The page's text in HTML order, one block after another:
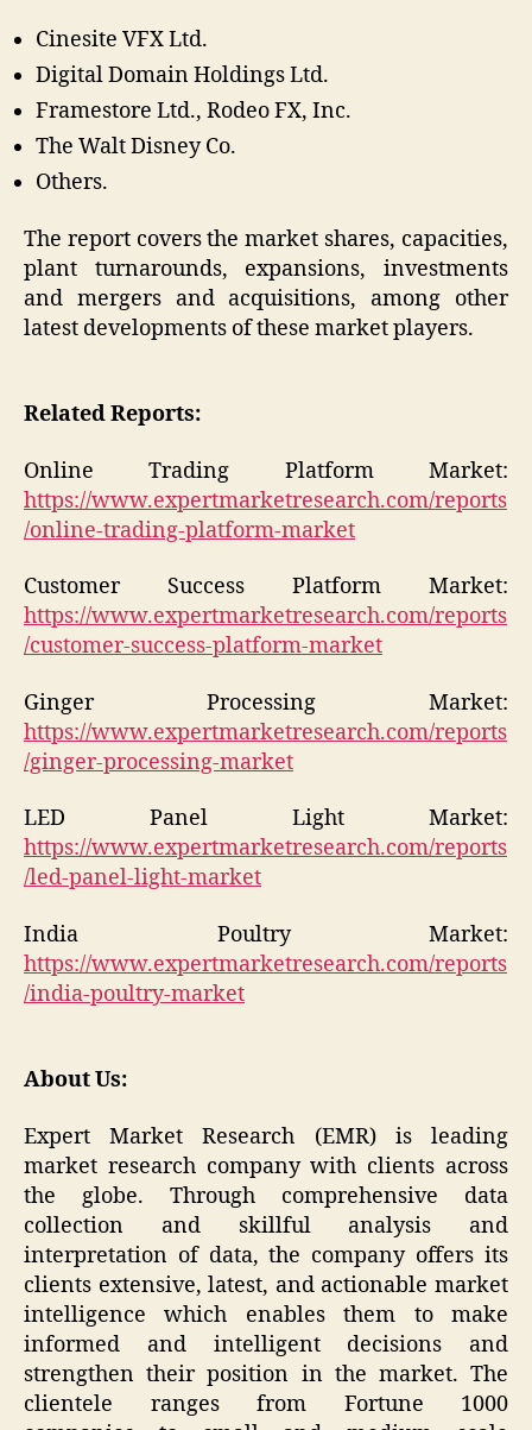
Cinesite VFX Ltd.
Digital Domain Holdings Ltd.
Framestore Ltd., Rodeo FX, Inc.
The Walt Disney Co.
Others.
The report covers the market shares, capacities,
plant turnarounds, expansions, investments
and mergers and acquisitions, among other
latest developments of these market players.
Related Reports:
Online Trading Platform Market:
https://www.expertmarketresearch.com/reports
/online-trading-platform-market
Customer Success Platform Market:
https://www.expertmarketresearch.com/reports
/customer-success-platform-market
Ginger Processing Market:
https://www.expertmarketresearch.com/reports
/ginger-processing-market
LED Panel Light Market:
https://www.expertmarketresearch.com/reports
/led-panel-light-market
India Poultry Market:
https://www.expertmarketresearch.com/reports
/india-poultry-market
About Us:
Expert Market Research (EMR) is leading
market research company with clients across
the globe. Through comprehensive data
collection and skillful analysis and
interpretation of data, the company offers its
clients extensive, latest, and actionable market
intelligence which enables them to make
informed and intelligent decisions and
strengthen their position in the market. The
clientele ranges from Fortune 1000